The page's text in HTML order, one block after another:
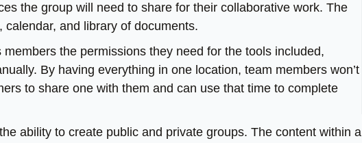
the group will need to share for their collaborative work. The
and library of documents.
the permissions they need for the tools included,
By having everything in one location, team members won’t
to share one with them and can use that time to complete
ability to create public and private groups. The content within a